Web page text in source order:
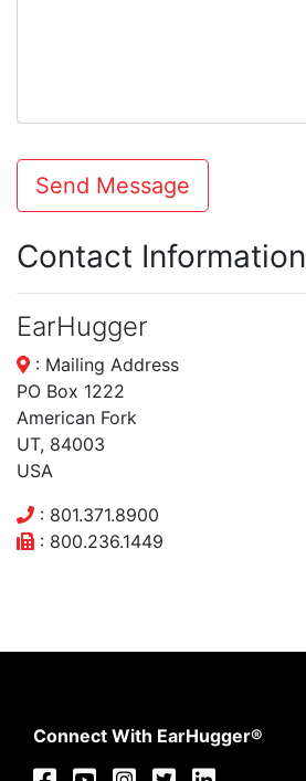
Send Message
Contact Information
EarHugger
: Mailing Address
PO Box 1222
American Fork
UT, 84003
USA
: 801.371.8900
: 800.236.1449
Connect With EarHugger®